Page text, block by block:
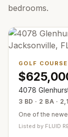
bedrooms.
GOLF
4078
3 BD · 2 BA ·
One of the
Listed by FLUID